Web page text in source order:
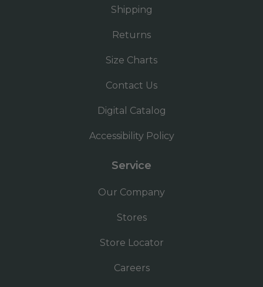
Shipping
Returns
Size Charts
Contact Us
Digital Catalog
Accessibility Policy
Service
Our Company
Stores
Store Locator
Careers